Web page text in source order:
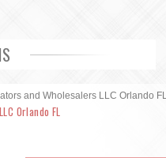
Orlando FL